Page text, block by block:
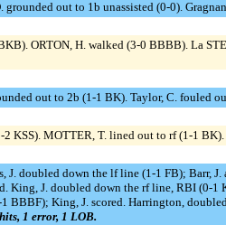
out to 1b unassisted (0-0).
ORTON, H. walked (3-0 BBBB). La
out to 2b (1-1 BK). Taylor, C. fouled
KSS). MOTTER, T. lined out to rf (1-1
doubled down the lf line (1-1 FB); Barr,
King, J. doubled down the rf line, RBI (0-
BBBF); King, J. scored. Harrington,
1 error, 1 LOB.